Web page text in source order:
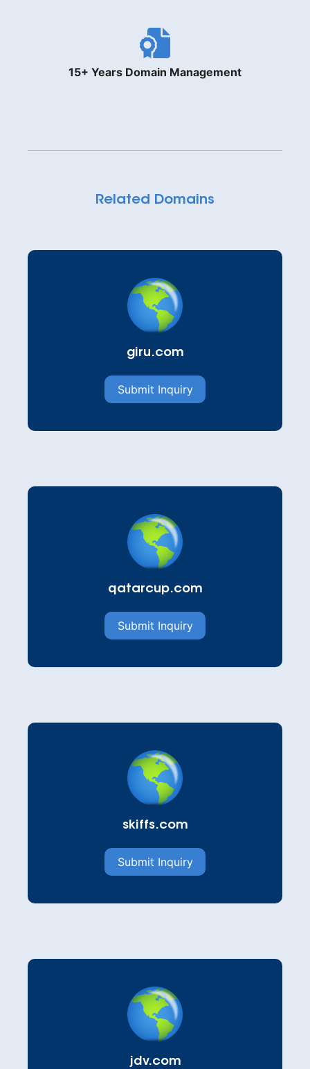
15+ Years Domain Management
Related Domains
giru.com
Submit Inquiry
qatarcup.com
Submit Inquiry
skiffs.com
Submit Inquiry
jdv.com